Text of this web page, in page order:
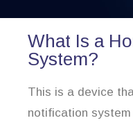
What Is a
System?
This is a device
notification